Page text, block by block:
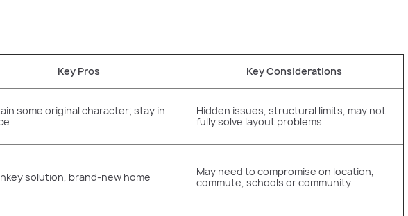
Key Pros Key Considerations
some original character; stay in
Hidden issues, structural limits, may not
fully solve layout problems
solution, brand-new home
May need to compromise on location,
commute, schools or community